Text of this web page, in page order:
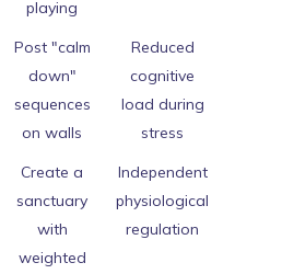
playing
Post "calm
down"
sequences
on walls
Reduced
cognitive
load during
stress
Create a
sanctuary
with
weighted
Independent
physiological
regulation